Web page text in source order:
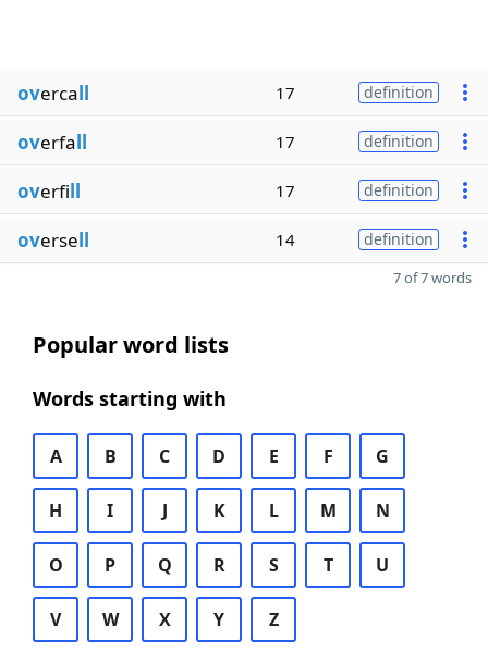
overcall 17 definition
overfall 17 definition
overfill 17 definition
oversell 14 definition
7 of 7 words
Popular word lists
Words starting with
A B C D E F G
H I J K L M N
O P Q R S T U
V W X Y Z